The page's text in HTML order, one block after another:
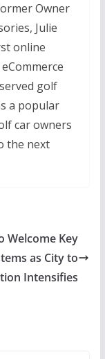
Owner
Julie
online
golf
a popular
car owners
the next
Welcome Key
as City to
Intensifies